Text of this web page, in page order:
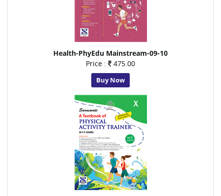
Health-PhyEdu Mainstream-09-10
Price :
475.00
Buy Now